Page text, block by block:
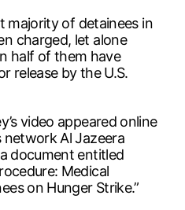
majority of detainees in
charged, let alone
half of them have
release by the U.S.
video appeared online
network Al Jazeera
document entitled
Medical
on Hunger Strike.”